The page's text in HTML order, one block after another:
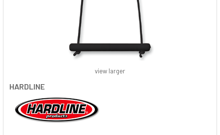
HARDLINE
view larger